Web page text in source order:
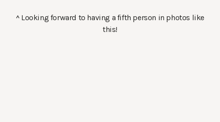
^ Looking forward to having a fifth person in photos like
this!